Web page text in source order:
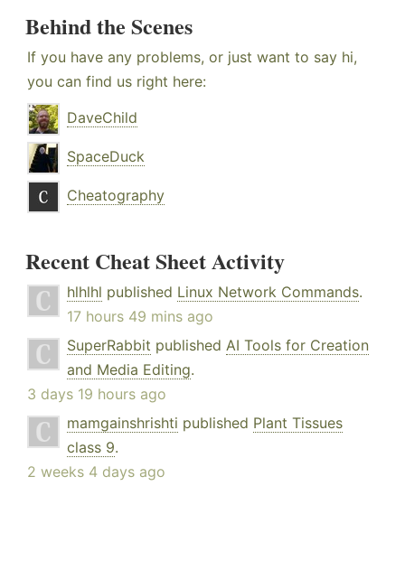
Behind the Scenes
If you have any problems, or just want to say hi,
you can find us right here:
DaveChild
SpaceDuck
Cheatography
Recent Cheat Sheet Activity
hlhlhl published Linux Network Commands.
17 hours 49 mins ago
SuperRabbit published AI Tools for Creation
and Media Editing.
3 days 19 hours ago
mamgainshrishti published Plant Tissues
class 9.
2 weeks 4 days ago